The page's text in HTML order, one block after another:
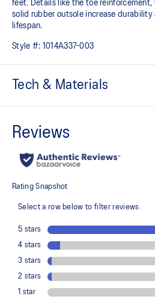
feet. Details like the toe
solid rubber outsole increase durability
lifespan.
Style #: 1014A337-003
Tech & Materials
recycled content to reduce waste
reduces water usage by
dyeing technology